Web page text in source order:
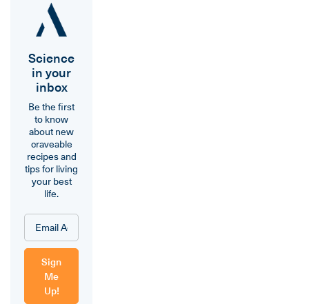
Science
in your
inbox
Be the first
to know
about new
craveable
recipes and
tips for living
your best
life.
Sign
Me
Up!